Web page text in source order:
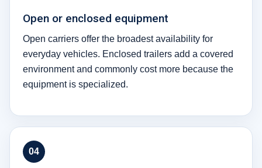
Open or enclosed equipment
Open carriers offer the broadest availability for
everyday vehicles. Enclosed trailers add a covered
environment and commonly cost more because the
equipment is specialized.
04